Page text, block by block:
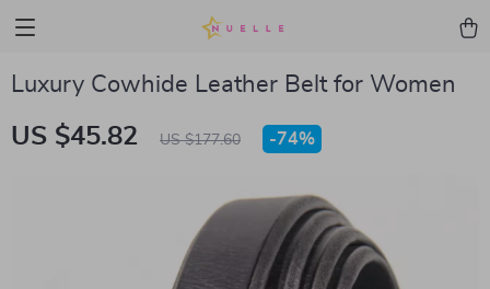
Luxury Cowhide Leather Belt for Women
US $45.82 US $177.60 -74%